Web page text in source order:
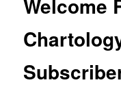
Welcome